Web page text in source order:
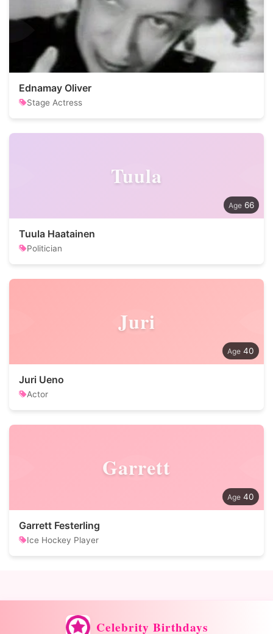
Ednamay Oliver
Stage Actress
Tuula
66
Tuula Haatainen
Politician
Juri
40
Juri Ueno
Actor
Garrett
40
Garrett Festerling
Ice Hockey Player
Celebrity Birthdays